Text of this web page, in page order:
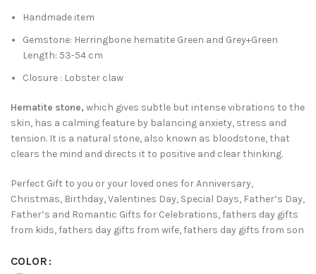
Handmade item
Gemstone: Herringbone hematite Green and Grey+Green
Length: 53-54 cm
Closure : Lobster claw
Hematite stone, which gives subtle but intense vibrations to the
skin, has a calming feature by balancing anxiety, stress and
tension. It is a natural stone, also known as bloodstone, that
clears the mind and directs it to positive and clear thinking.
Perfect Gift to you or your loved ones for Anniversary,
Christmas, Birthday, Valentines Day, Special Days, Father’s Day,
Father’s and Romantic Gifts for Celebrations, fathers day gifts
from kids, fathers day gifts from wife, fathers day gifts from son
COLOR